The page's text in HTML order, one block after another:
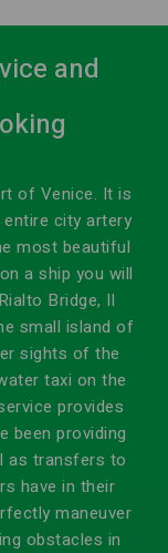
and
of Venice. It is
city artery
most beautiful
a ship you will
Bridge, Il
small island of
sights of the
taxi on the
provides
been providing
as transfers to
have in their
maneuver
obstacles in